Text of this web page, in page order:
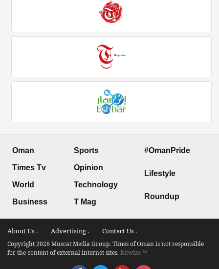
Oman
Times Tv
World
Business
Sports
Opinion
Technology
T Mag
#OmanPride
Lifestyle
Roundup
About Us . Advertising . Contact Us .
Copyright 2026 Muscat Media Group. Times of Oman is not responsible
for the content of external internet sites.Bitwize ™